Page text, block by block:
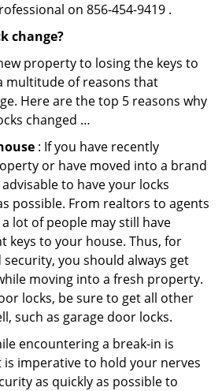
on 856-454-9419 .
change?
property to losing the keys to
multitude of reasons that
Here are the top 5 reasons why
changed …
: If you have recently
or have moved into a brand
to have your locks
possible. From realtors to agents
lot of people may still have
keys to your house. Thus, for
you should always get
moving into a fresh property.
locks, be sure to get all other
such as garage door locks.
encountering a break-in is
imperative to hold your nerves
as quickly as possible to